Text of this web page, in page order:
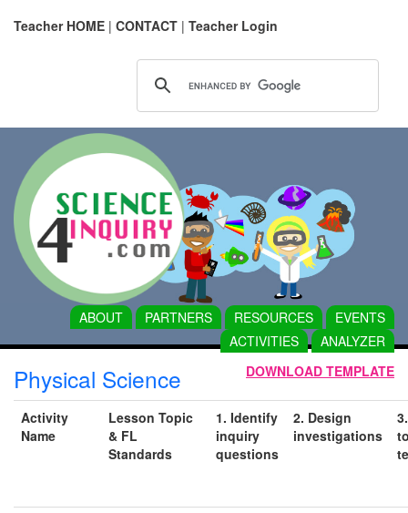
Teacher HOME | CONTACT | Teacher Login
ABOUT PARTNERS RESOURCES
EVENTS
ACTIVITIES
ANALYZER
Physical Science DOWNLOAD TEMPLATE
Activity
Name
Lesson Topic
& FL
Standards
1. Identify
inquiry
questions
2. Design
investigations